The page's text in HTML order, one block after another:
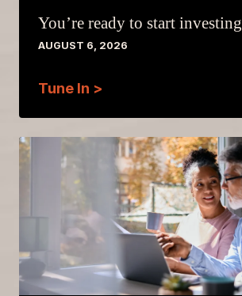
You’re ready to start investing
AUGUST 6, 2026
Tune In >